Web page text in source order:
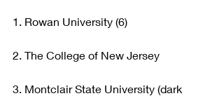
1. Rowan University (6)
2. The College of New Jersey
3. Montclair State University (dark